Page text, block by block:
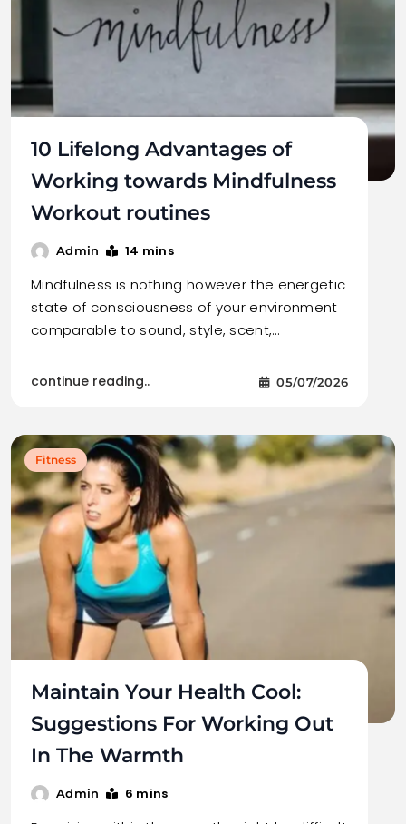
10 Lifelong Advantages of
Working towards Mindfulness
Workout routines
Admin 14 mins
Mindfulness is nothing however the energetic
state of consciousness of your environment
comparable to sound, style, scent,…
continue reading.. 05/07/2026
Fitness
Maintain Your Health Cool:
Suggestions For Working Out
In The Warmth
Admin 6 mins